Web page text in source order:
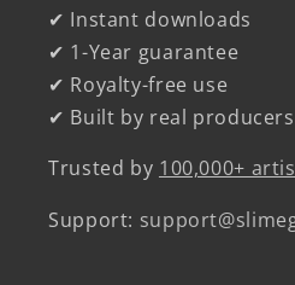
✔ Instant downloads
✔ 1-Year guarantee
✔ Royalty-free use
✔ Built by real producers
Trusted by 100,000+
Support: